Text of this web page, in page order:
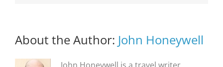
About the Author: John Honeywell